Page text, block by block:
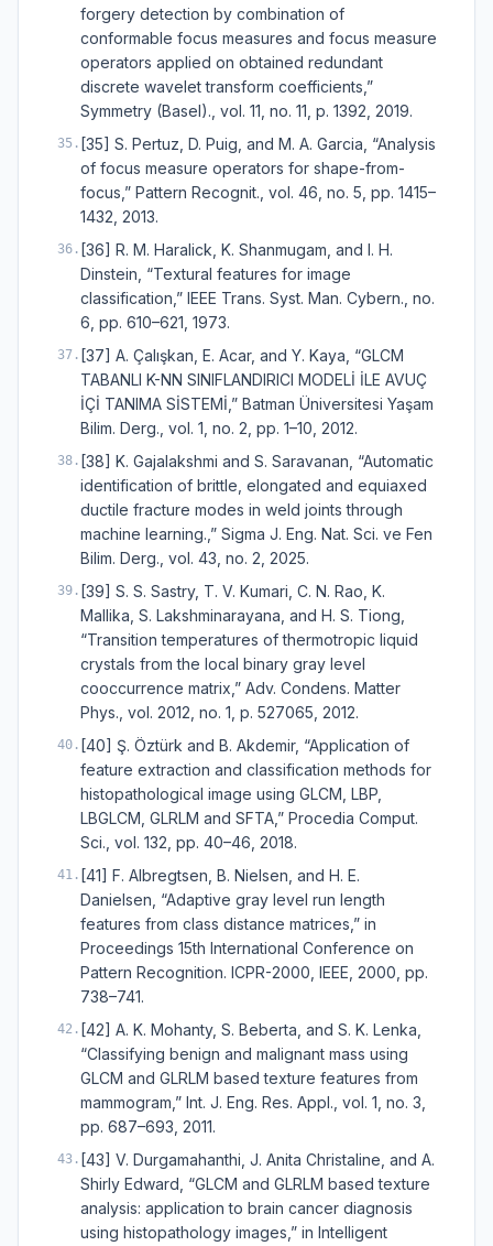
forgery detection by combination of
conformable focus measures and focus measure
operators applied on obtained redundant
discrete wavelet transform coefficients,”
Symmetry (Basel)., vol. 11, no. 11, p. 1392, 2019.
35 . [35] S. Pertuz, D. Puig, and M. A. Garcia, “Analysis
of focus measure operators for shape-from-
focus,” Pattern Recognit., vol. 46, no. 5, pp. 1415–
1432, 2013.
36 . [36] R. M. Haralick, K. Shanmugam, and I. H.
Dinstein, “Textural features for image
classification,” IEEE Trans. Syst. Man. Cybern., no.
6, pp. 610–621, 1973.
37 . [37] A. Çalışkan, E. Acar, and Y. Kaya, “GLCM
TABANLI K-NN SINIFLANDIRICI MODELİ İLE AVUÇ
İÇİ TANIMA SİSTEMİ,” Batman Üniversitesi Yaşam
Bilim. Derg., vol. 1, no. 2, pp. 1–10, 2012.
38 . [38] K. Gajalakshmi and S. Saravanan, “Automatic
identification of brittle, elongated and equiaxed
ductile fracture modes in weld joints through
machine learning.,” Sigma J. Eng. Nat. Sci. ve Fen
Bilim. Derg., vol. 43, no. 2, 2025.
39 . [39] S. S. Sastry, T. V. Kumari, C. N. Rao, K.
Mallika, S. Lakshminarayana, and H. S. Tiong,
“Transition temperatures of thermotropic liquid
crystals from the local binary gray level
cooccurrence matrix,” Adv. Condens. Matter
Phys., vol. 2012, no. 1, p. 527065, 2012.
40 . [40] Ş. Öztürk and B. Akdemir, “Application of
feature extraction and classification methods for
histopathological image using GLCM, LBP,
LBGLCM, GLRLM and SFTA,” Procedia Comput.
Sci., vol. 132, pp. 40–46, 2018.
41 . [41] F. Albregtsen, B. Nielsen, and H. E.
Danielsen, “Adaptive gray level run length
features from class distance matrices,” in
Proceedings 15th International Conference on
Pattern Recognition. ICPR-2000, IEEE, 2000, pp.
738–741.
42 . [42] A. K. Mohanty, S. Beberta, and S. K. Lenka,
“Classifying benign and malignant mass using
GLCM and GLRLM based texture features from
mammogram,” Int. J. Eng. Res. Appl., vol. 1, no. 3,
pp. 687–693, 2011.
43 . [43] V. Durgamahanthi, J. Anita Christaline, and A.
Shirly Edward, “GLCM and GLRLM based texture
analysis: application to brain cancer diagnosis
using histopathology images,” in Intelligent